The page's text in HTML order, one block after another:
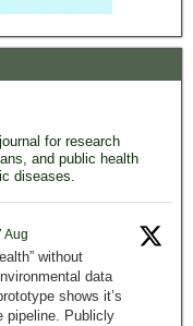
for research
and public health
diseases.
Aug
without
data
shows it’s
pipeline. Publicly